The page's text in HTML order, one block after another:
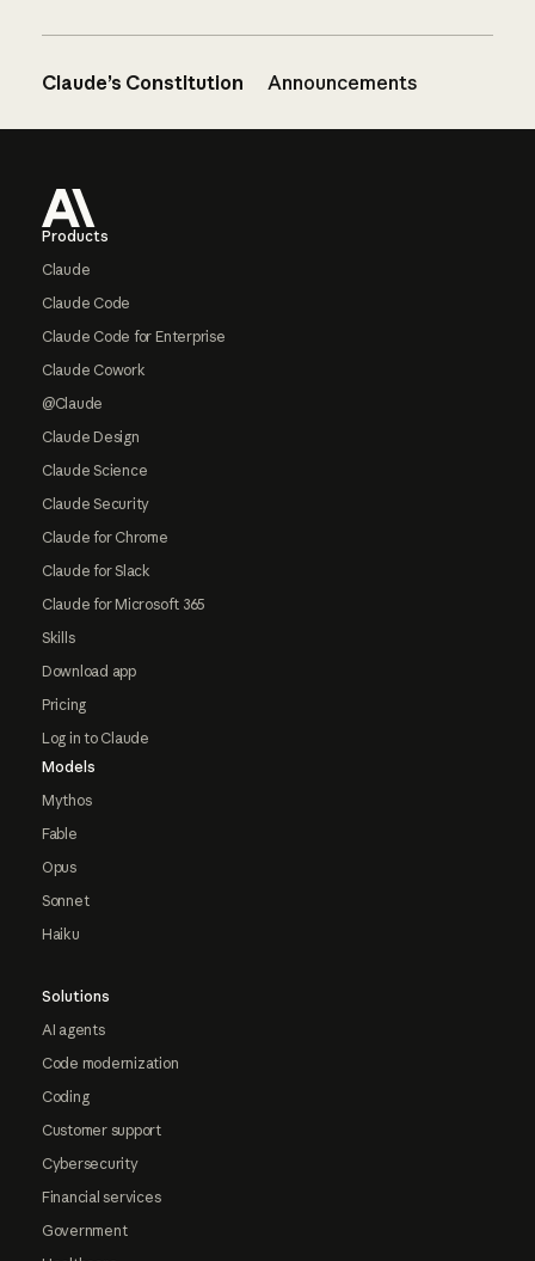
Claude’s Constitution Announcements
Products
Claude
Claude Code
Claude Code for Enterprise
Claude Cowork
@Claude
Claude Design
Claude Science
Claude Security
Claude for Chrome
Claude for Slack
Claude for Microsoft 365
Skills
Download app
Pricing
Log in to Claude
Models
Mythos
Fable
Opus
Sonnet
Haiku
Solutions
AI agents
Code modernization
Coding
Customer support
Cybersecurity
Financial services
Government